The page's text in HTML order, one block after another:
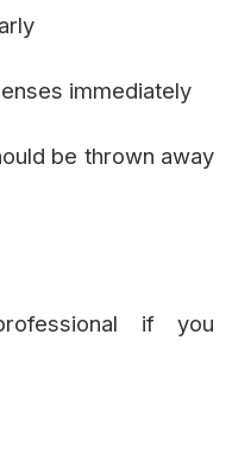
immediately
be thrown away
if you